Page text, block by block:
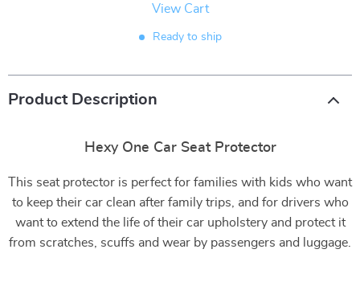
View Cart
Ready to ship
Product Description
Hexy One Car Seat Protector
This seat protector is perfect for families with kids who want
to keep their car clean after family trips, and for drivers who
want to extend the life of their car upholstery and protect it
from scratches, scuffs and wear by passengers and luggage.